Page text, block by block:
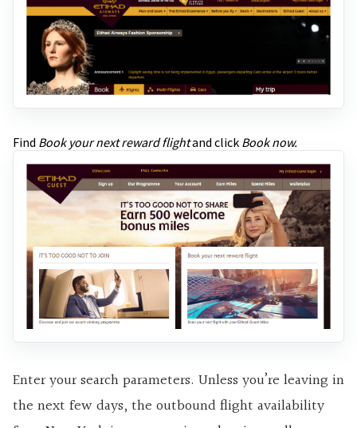
Find Book your next reward flightand click Book now.
Enter your search parameters. Unless you’re leaving in
the next few days, the outbound flight availability